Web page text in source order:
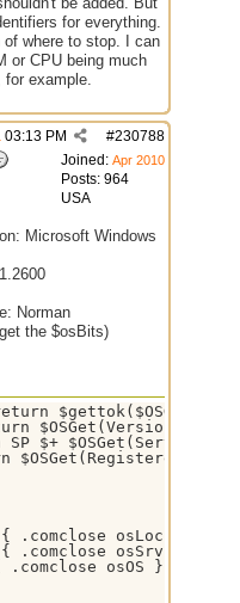
for everything.
where to stop. I can
or CPU being much
for example.
#230788
03:13 PM
Joined: Apr 2010
Posts: 964
USA
Microsoft Windows
Norman
the $osBits)
$OSGet(Version) }
$+
.comclose osLoc }
.comclose osSrv }
.comclose osOS }